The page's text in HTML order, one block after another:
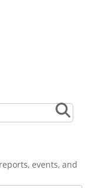
events, and